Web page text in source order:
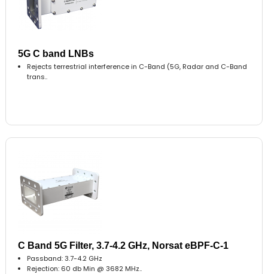
5G C band LNBs
Rejects terrestrial interference in C-Band (5G, Radar and C-Band
trans..
C Band 5G Filter, 3.7-4.2 GHz, Norsat eBPF-C-1
Passband: 3.7-4.2 GHz
Rejection: 60 db Min @ 3682 MHz..